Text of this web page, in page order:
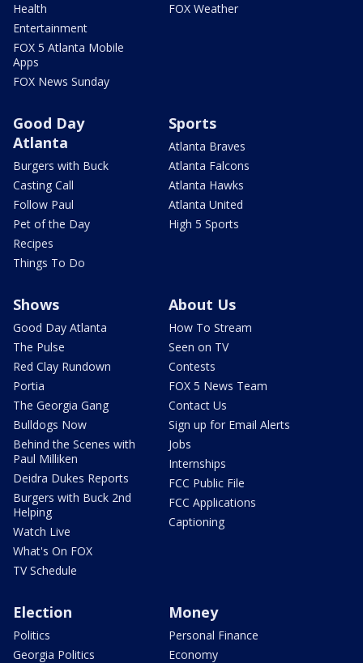
Health
Entertainment
FOX 5 Atlanta Mobile
Apps
FOX News Sunday
FOX Weather
Good Day
Atlanta
Burgers with Buck
Casting Call
Follow Paul
Pet of the Day
Recipes
Things To Do
Sports
Atlanta Braves
Atlanta Falcons
Atlanta Hawks
Atlanta United
High 5 Sports
Shows
Good Day Atlanta
The Pulse
Red Clay Rundown
Portia
The Georgia Gang
Bulldogs Now
Behind the Scenes with
Paul Milliken
Deidra Dukes Reports
Burgers with Buck 2nd
Helping
Watch Live
What's On FOX
TV Schedule
About Us
How To Stream
Seen on TV
Contests
FOX 5 News Team
Contact Us
Sign up for Email Alerts
Jobs
Internships
FCC Public File
FCC Applications
Captioning
Election
Politics
Georgia Politics
Money
Personal Finance
Economy